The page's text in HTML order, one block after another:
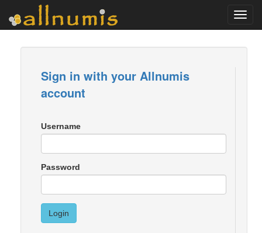
Sign in with your Allnumis
account
Username
Password
Login